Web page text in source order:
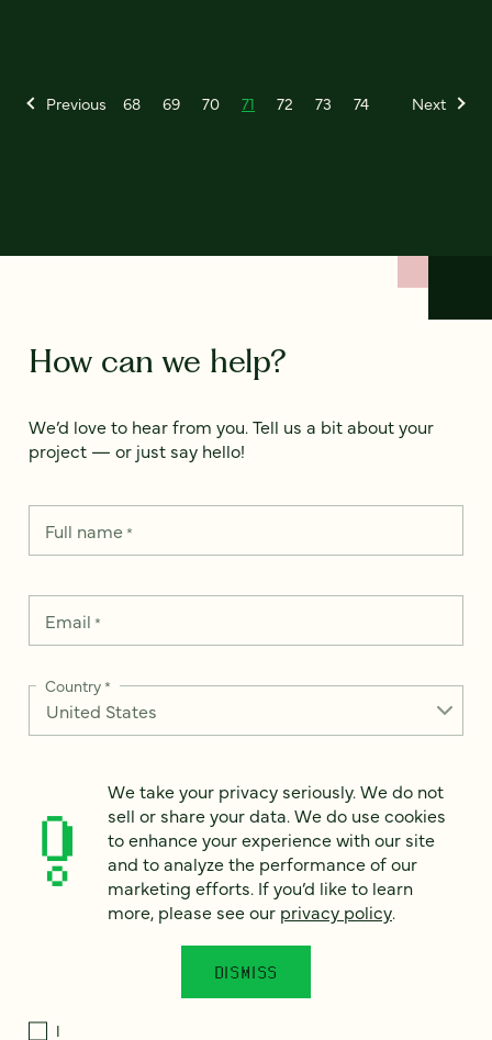
Previous 68 69 70 71 72 73 74 Next
How can we help?
We’d love to hear from you. Tell us a bit about your
project — or just say hello!
Full name*
Email *
Country*
How can we help?*
We take your privacy seriously. We do not sell or share your
data. We use it to enhance your experience with our site and
to analyze the performance of our marketing efforts. To learn
I
We take your privacy seriously. We do not
sell or share your data. We do use cookies
to enhance your experience with our site
and to analyze the performance of our
marketing efforts. If you’d like to learn
more, please see our privacy policy.
DISMISS